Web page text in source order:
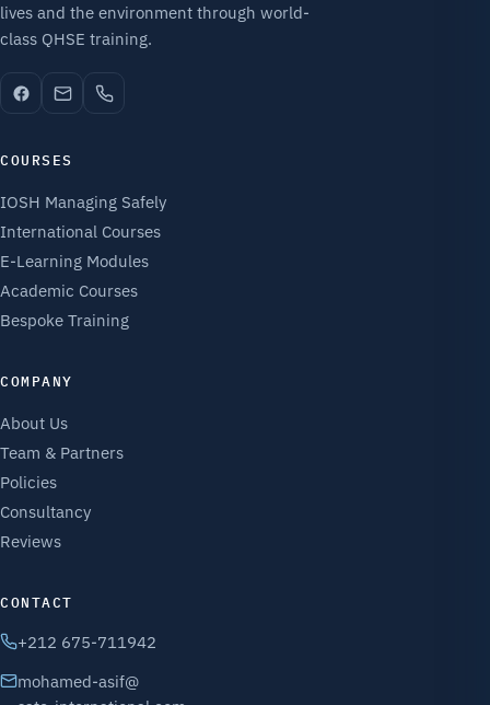
lives and the environment through world-
class QHSE training.
COURSES
IOSH Managing Safely
International Courses
E-Learning Modules
Academic Courses
Bespoke Training
COMPANY
About Us
Team & Partners
Policies
Consultancy
Reviews
CONTACT
+212 675-711942
mohamed-asif@